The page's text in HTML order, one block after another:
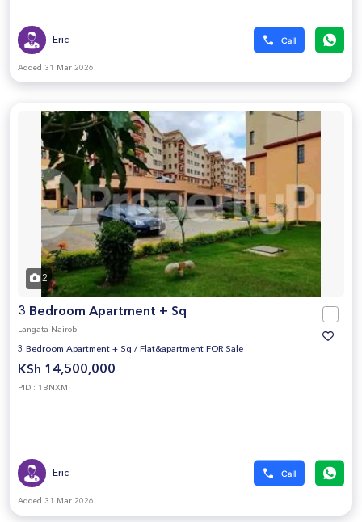
Eric
Added 31 Mar 2026
2
3 Bedroom Apartment + Sq
Langata Nairobi
3 Bedroom Apartment + Sq / Flat&apartment FOR Sale
KSh 14,500,000
PID : 1BNXM
Eric
Added 31 Mar 2026